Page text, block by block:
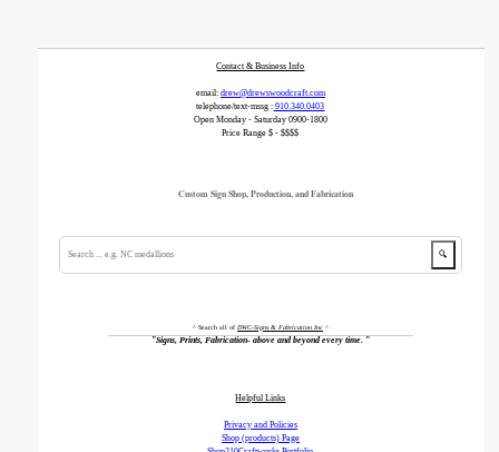
Contact & Business Info
email: drew@drewswoodcraft.com
telephone/text-mssg : 910.340.0403
Open Monday - Saturday 0900-1800
Price Range $ - $$$$
Custom Sign Shop, Production, and Fabrication
🔍
^ Search all of DWC-Signs & Fabrication Inc^
"Signs, Prints, Fabrication- above and beyond every time. "
Helpful Links
Privacy and Policies
Shop (products) Page